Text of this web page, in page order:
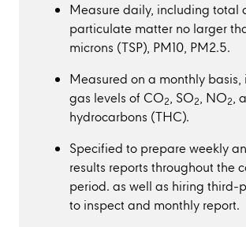
Measure daily, including total
particulate matter no larger
microns (TSP), PM10, PM2.5.
Measured on a monthly
gas levels of CO2, SO2, NO2,
hydrocarbons (THC).
Specified to prepare weekly
results reports throughout the
period. as well as hiring third-
to inspect and monthly report.